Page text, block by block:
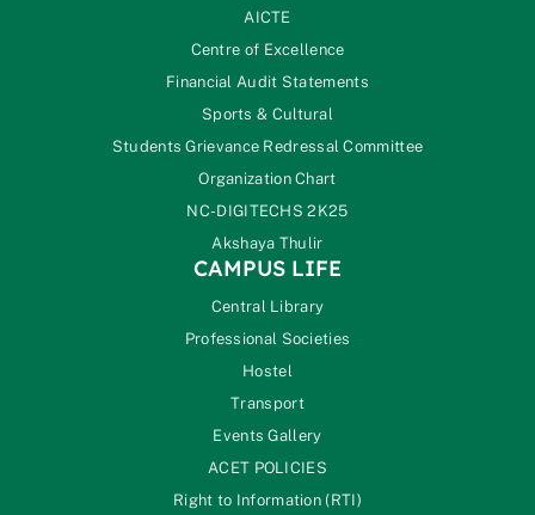
AICTE
Centre of Excellence
Financial Audit Statements
Sports & Cultural
Students Grievance Redressal Committee
Organization Chart
NC-DIGITECHS 2K25
Akshaya Thulir
CAMPUS LIFE
Central Library
Professional Societies
Hostel
Transport
Events Gallery
ACET POLICIES
Right to Information (RTI)